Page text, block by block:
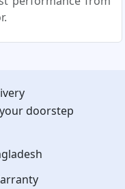
doorstep